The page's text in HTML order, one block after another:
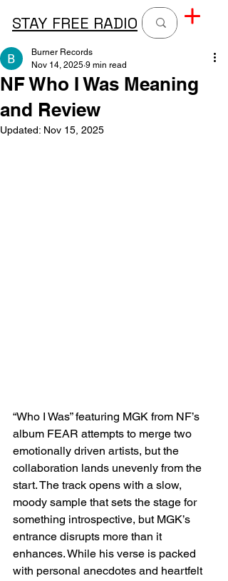
STAY FREE RADIO
NF Who I Was Meaning
and Review
Burner Records
Nov 14, 2025 9 min read
Updated: Nov 15, 2025
“Who I Was” featuring MGK from NF’s
album FEAR attempts to merge two
emotionally driven artists, but the
collaboration lands unevenly from the
start. The track opens with a slow,
moody sample that sets the stage for
something introspective, but MGK’s
entrance disrupts more than it
enhances. While his verse is packed
with personal anecdotes and heartfelt